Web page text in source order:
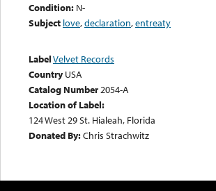
Condition: N-
Subject love,declaration,entreaty
LabelVelvet Records
Country USA
Catalog Number2054-A
Location of Label:
124 West 29 St. Hialeah, Florida
Donated By:Chris Strachwitz